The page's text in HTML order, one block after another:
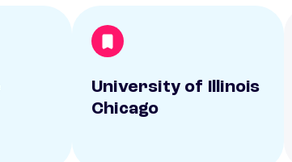
University of Illinois
Chicago